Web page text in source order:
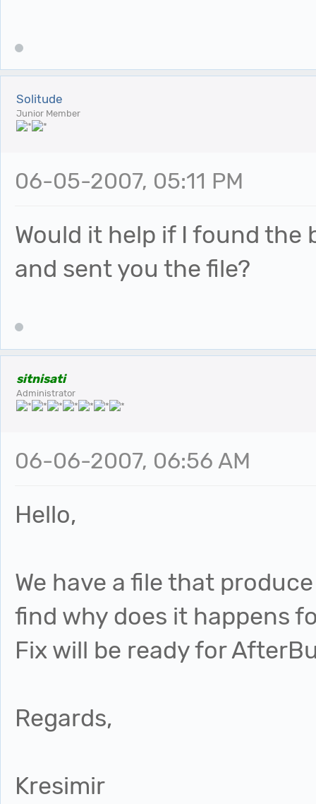
Solitude
Junior Member
06-05-2007, 05:11 PM
Would it help if I found
and sent you the file?
sitnisati
Administrator
06-06-2007, 06:56 AM
Hello,
We have a file that
find why does it happens
Fix will be ready for
Regards,
Kresimir